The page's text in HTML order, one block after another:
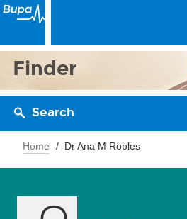
Finder
Search
Home Dr Ana M Robles